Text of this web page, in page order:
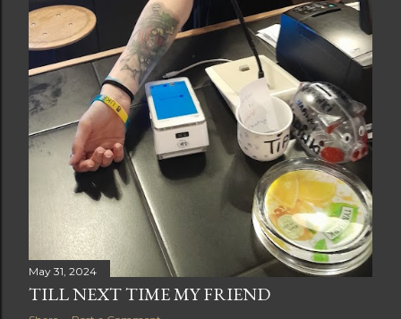
May 31, 2024
TILL NEXT TIME MY FRIEND